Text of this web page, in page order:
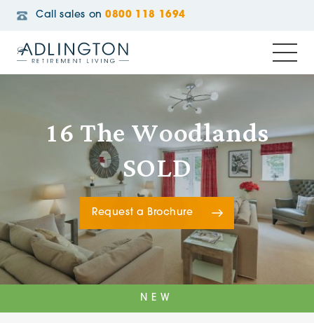
Call sales on 0800 118 1694
16 The Woodlands
SOLD
Request a Brochure
NEW